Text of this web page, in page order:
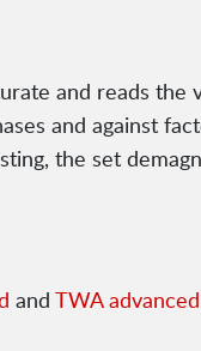
and reads the
and against
the set
and TWA advanced